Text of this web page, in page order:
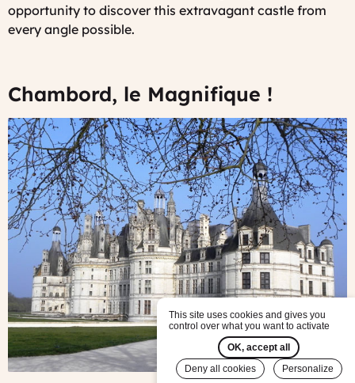
opportunity to discover this extravagant castle from
every angle possible.
Chambord, le Magnifique !
This site uses cookies and gives you
control over what you want to activate
OK, accept all
Deny all cookies
Personalize